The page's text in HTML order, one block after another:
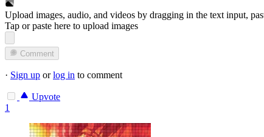
Upload images, audio, and videos by dragging in the text input,
Tap or paste here to upload images
Comment
· Sign up orlog in to comment
Upvote
1